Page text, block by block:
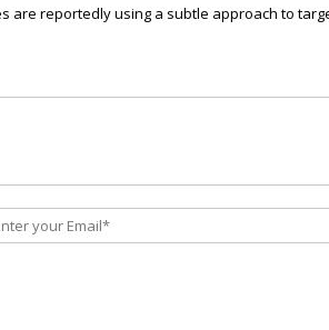
reportedly using a subtle approach to